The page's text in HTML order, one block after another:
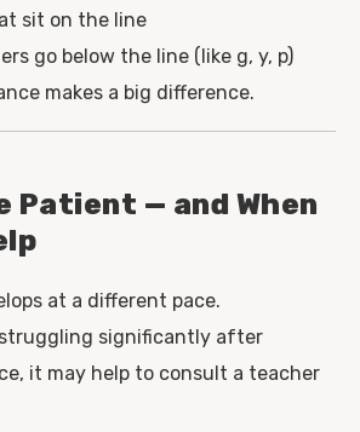
sit on the line
go below the line (like g, y, p)
makes a big difference.
Patient — and When
at a different pace.
significantly after
it may help to consult a teacher